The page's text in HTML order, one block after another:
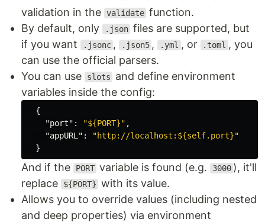
validation in the validate function.
By default, only
.json files are supported, but
if you want
.jsonc , .json5 , .yml , or .toml , you
can use the official parsers.
You can use
slots
and define environment
variables inside the config:
{
"port" : "${PORT}" ,
"appURL" :
"http://localhost:${self.port}"
}
And if the PORT variable is found (e.g. 3000 ), it'll
replace
${PORT} with its value.
Allows you to override values (including nested
and deep properties) via environment